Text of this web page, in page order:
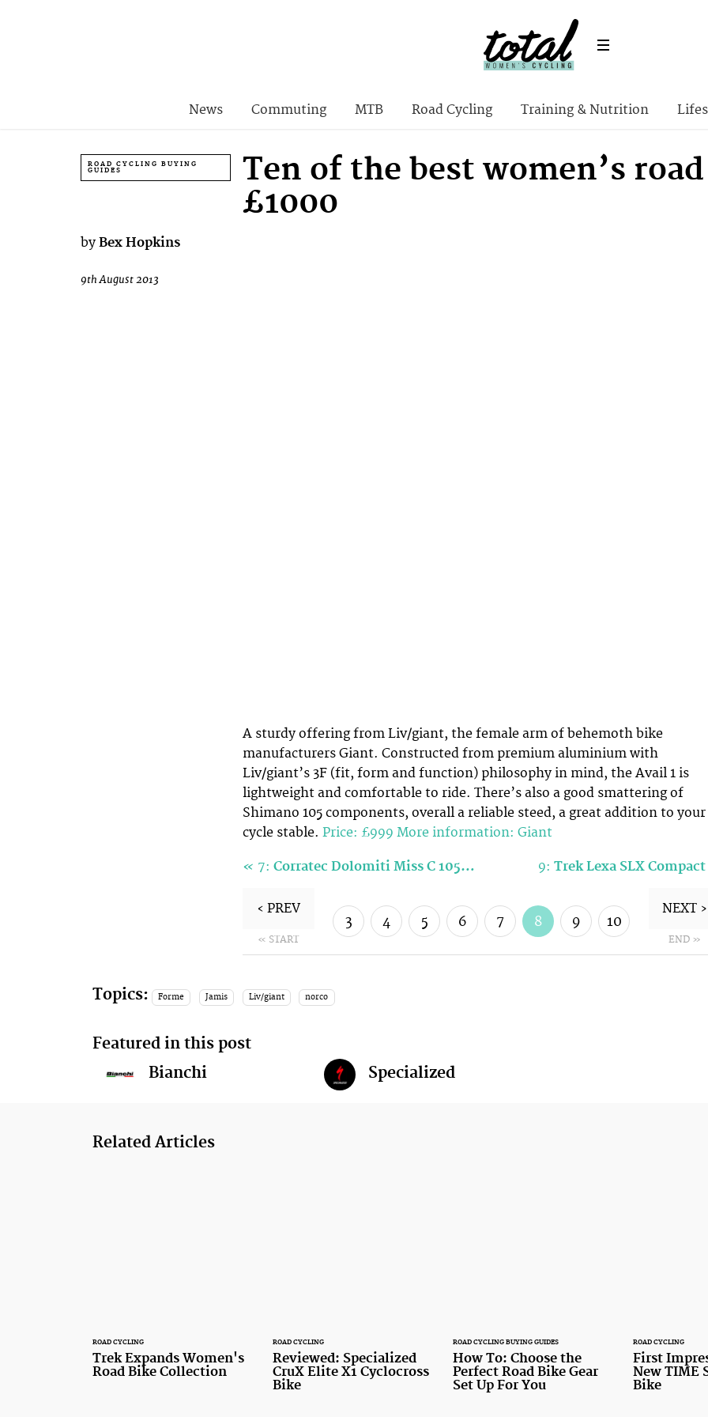
News Commuting MTB Road Cycling Training & Nutrition
ROAD CYCLING BUYING
GUIDES
Ten of the best women’s
£1000
by Bex Hopkins
9th August 2013
A sturdy offering from Liv/giant, the female arm of behemoth bike
manufacturers Giant. Constructed from premium aluminium with
Liv/giant’s 3F (fit, form and function) philosophy in mind, the Avail 1 is
lightweight and comfortable to ride. There’s also a good smattering of
Shimano 105 components, overall a reliable steed, a great addition to your
cycle stable. Price: £999 More information: Giant
« 7: Corratec Dolomiti Miss C 105… 9: Trek Lexa SLX Compact
‹ PREV
« START
3 4 5 6 7 8 9 10
NEXT ›
END »
Topics: Forme Jamis Liv/giant norco
Featured in this post
Bianchi
Specialized
Related Articles
ROAD CYCLING
Trek Expands Women's
Road Bike Collection
ROAD CYCLING
Reviewed: Specialized
CruX Elite X1 Cyclocross
Bike
ROAD CYCLING BUYING GUIDES
How To: Choose the
Perfect Road Bike Gear
Set Up For You
ROAD CYCLING
First
New TIME
Bike